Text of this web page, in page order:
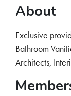
About
Exclusive
Bathroom
Architects,